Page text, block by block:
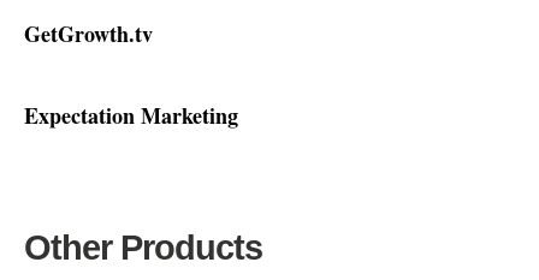
GetGrowth.tv
Expectation Marketing
Other Products